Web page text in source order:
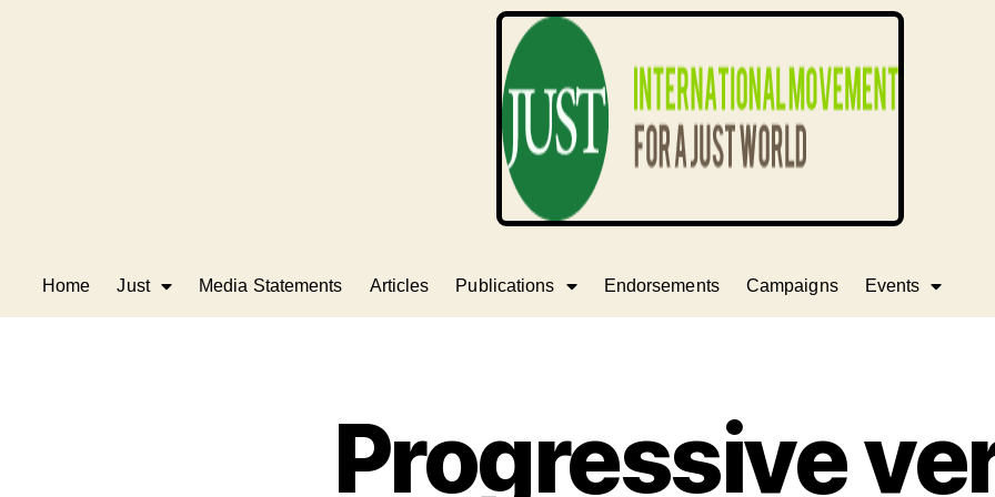
Home Just Media Statements Articles Publications Endorsements Campaigns Events
Progressive